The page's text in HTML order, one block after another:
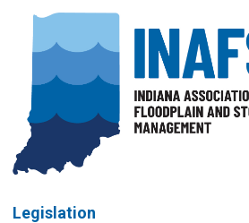
Legislation